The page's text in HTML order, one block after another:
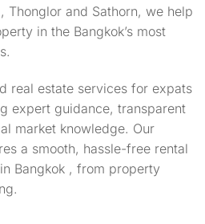
Thonglor and Sathorn, we help
in the Bangkok’s most
real estate services for expats
expert guidance, transparent
market knowledge. Our
a smooth, hassle-free rental
Bangkok , from property